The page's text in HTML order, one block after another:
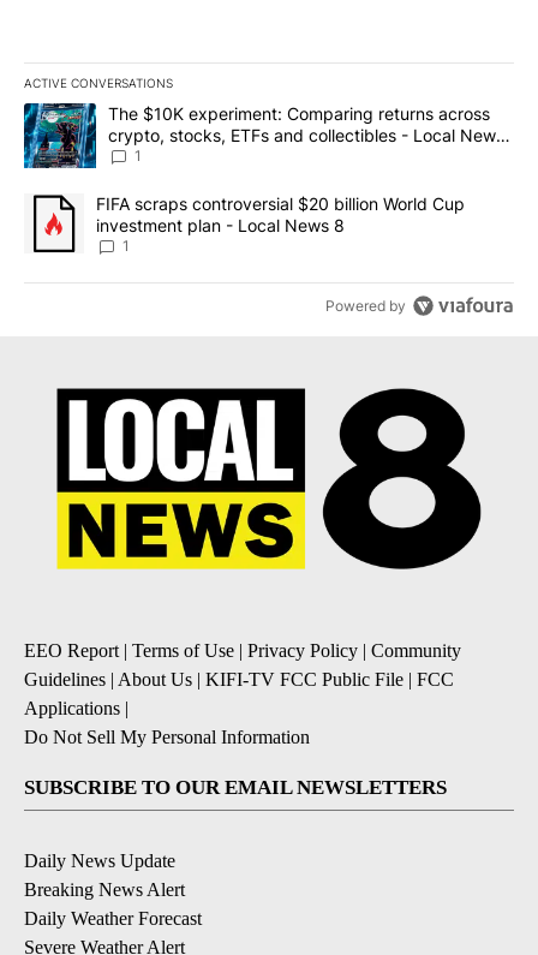
ACTIVE CONVERSATIONS
The following is a list of the most commented articles in the last
A trending article titled "The $10K experiment: Comparing
The $10K experiment: Comparing returns across
crypto, stocks, ETFs and collectibles - Local News
8
1
A trending article titled "FIFA scraps controversial $20 billion
FIFA scraps controversial $20 billion World Cup
investment plan - Local News 8
1
Powered by
EEO Report| Terms of Use | Privacy Policy | Community
Guidelines | About Us | KIFI-TV FCC Public File | FCC
Applications |
Do Not Sell My Personal Information
SUBSCRIBE TO OUR EMAIL NEWSLETTERS
Daily News Update
Breaking News Alert
Daily Weather Forecast
Severe Weather Alert